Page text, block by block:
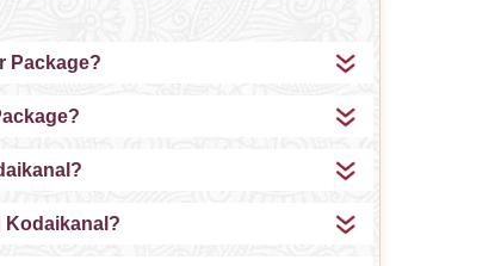
Package?
Kodaikanal?